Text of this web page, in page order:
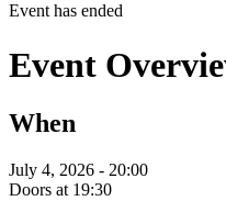
Event has ended
Event
When
July 4, 2026 - 20:00
Doors at 19:30